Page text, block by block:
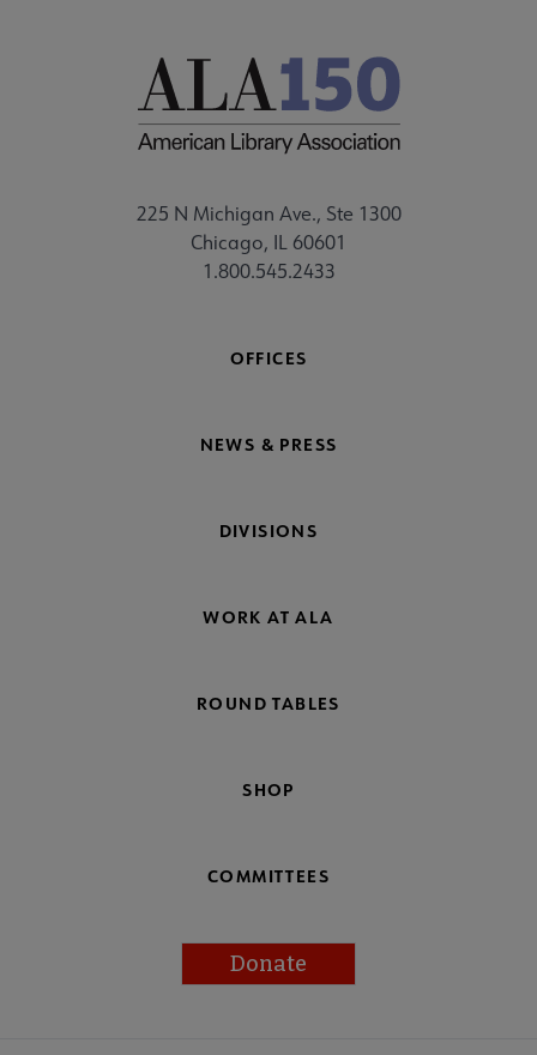
225 N Michigan Ave., Ste 1300
Chicago, IL 60601
1.800.545.2433
OFFICES
NEWS & PRESS
DIVISIONS
WORK AT ALA
ROUND TABLES
SHOP
COMMITTEES
Donate